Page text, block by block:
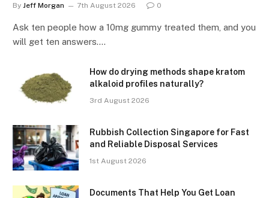
By Jeff Morgan 7th August 2026 0
Ask ten people how a 10mg gummy treated them, and you
will get ten answers.…
How do drying methods shape kratom
alkaloid profiles naturally?
3rd August 2026
Rubbish Collection Singapore for Fast
and Reliable Disposal Services
1st August 2026
Documents That Help You Get Loan